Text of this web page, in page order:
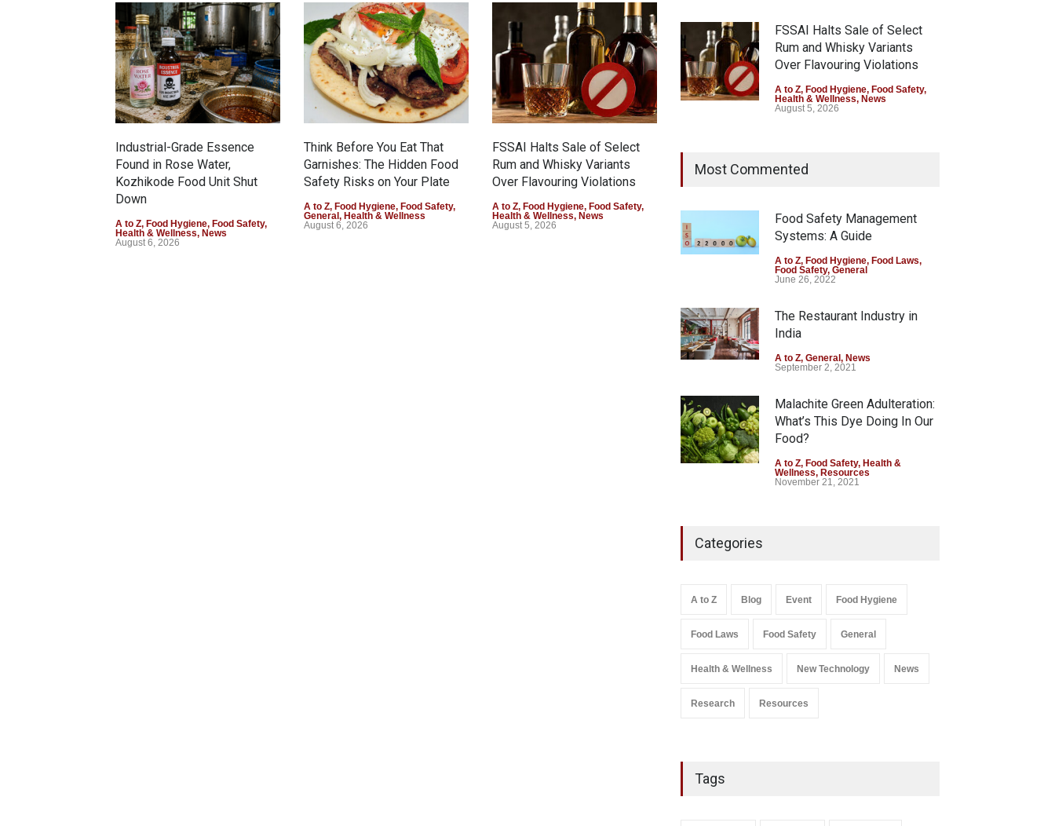
Industrial-Grade Essence
Found in Rose Water,
Kozhikode Food Unit Shut
Down
A to Z, Food Hygiene, Food Safety,
Health & Wellness, News
August 6, 2026
Think Before You Eat That
Garnishes: The Hidden Food
Safety Risks on Your Plate
A to Z, Food Hygiene, Food Safety,
General , Health & Wellness
August 6, 2026
FSSAI Halts Sale of Select
Rum and Whisky Variants
Over Flavouring Violations
A to Z, Food Hygiene, Food Safety,
Health & Wellness, News
August 5, 2026
Maharashtra Imposes One-
Year Ban on Analogue Paneer
A to Z,Food Hygiene ,Food Safety ,
News
FSSAI Orders Dabur to Halt
Misleading ‘100%’ Claims
FSSAI Halts Sale of Select
Rum and Whisky Variants
Over Flavouring Violations
A to Z, Food Hygiene, Food Safety,
Health & Wellness, News
August 5, 2026
Year Ban on Analogue Paneer
FSSAI Orders Dabur to Halt
Sale of Products Carrying
Misleading ‘100%’ Claims
Health & Wellness News
August 5, 2026
Most Commented
Food Safety Management
Systems: A Guide
A to Z, Food Hygiene, Food Laws,
Food Safety, General
June 26, 2022
The Restaurant Industry in
India
A to Z, General, News
September 2, 2021
Malachite Green Adulteration:
What’s This Dye Doing In Our
Food?
A to Z, Food Safety, Health &
Wellness, Resources
November 21, 2021
A to Z Food Hygiene Food Safety
Health & Wellness,News
A to Z,Food Safety
Categories
A to Z Blog Event Food Hygiene
Food Laws Food Safety General
Health & Wellness New Technology News
Research Resources
Tags